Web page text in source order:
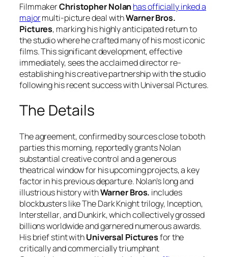
FilmmakerChristopher Nolanhas officially inked a
majormulti-picture deal withWarner Bros.
Pictures, marking his highly anticipated return to
the studio where he crafted many of his most iconic
films. This significant development, effective
immediately, sees the acclaimed director re-
establishing his creative partnership with the studio
following his recent success with Universal Pictures.
The Details
The agreement, confirmed by sources close to both
parties this morning, reportedly grants Nolan
substantial creative control and a generous
theatrical window for his upcoming projects, a key
factor in his previous departure. Nolan’s long and
illustrious history withWarner Bros. includes
blockbusters likeThe Dark Knighttrilogy, Inception,
Interstellar, andDunkirk, which collectively grossed
billions worldwide and garnered numerous awards.
His brief stint withUniversal Picturesfor the
critically and commercially triumphant